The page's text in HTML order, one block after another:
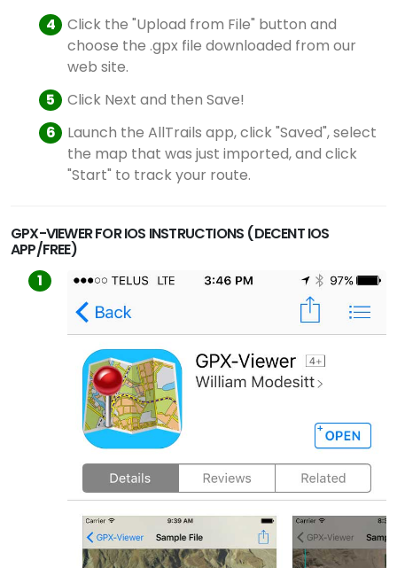
Click the "Upload from File" button and
choose the .gpx file downloaded from our
web site.
Click Next and then Save!
Launch the AllTrails app, click "Saved", select
the map that was just imported, and click
"Start" to track your route.
GPX-VIEWER FOR IOS INSTRUCTIONS (DECENT IOS
APP/FREE)